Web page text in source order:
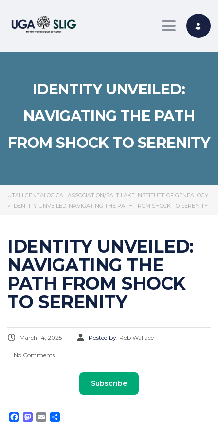
Toggle
IDENTITY UNVEILED:
NAVIGATING THE PATH
FROM SHOCK TO SERENITY
UTAH GENEALOGICAL ASSOCIATION/SALT LAKE INSTITUTE OF GENEALOGY
> IDENTITY UNVEILED: NAVIGATING THE PATH FROM SHOCK TO SERENITY
IDENTITY UNVEILED:
NAVIGATING THE
PATH FROM SHOCK
TO SERENITY
March 14, 2025 Posted by: Rob Wallace
No Comments
Subscribe
Facebook
Mastodon
Email